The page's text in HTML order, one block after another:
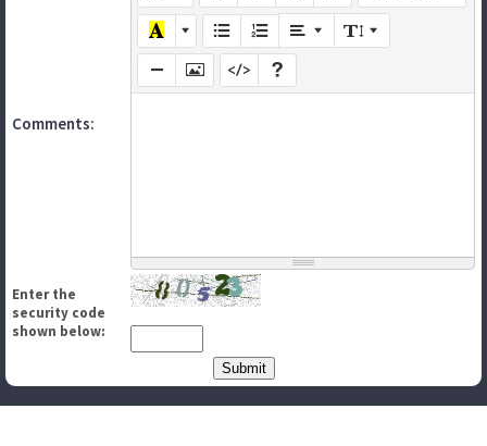
Comments:
Enter the
security code
shown below: